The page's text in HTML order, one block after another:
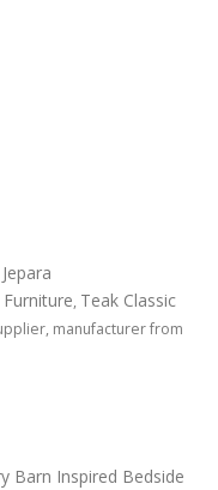
Jepara
, Teak Classic
manufacturer from
Barn Inspired Bedside